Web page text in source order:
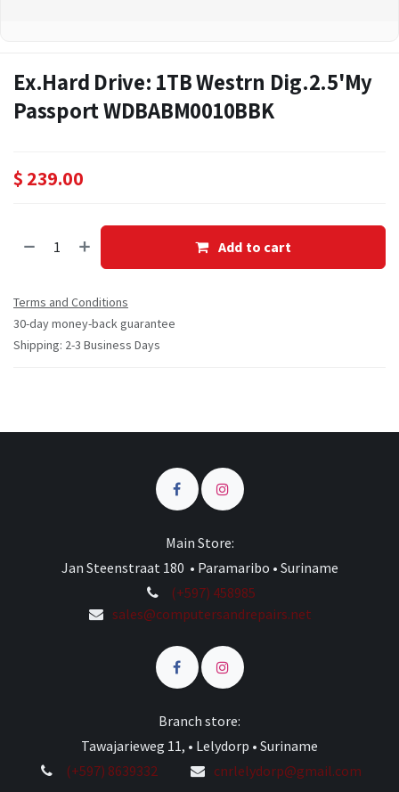
Ex.Hard Drive: 1TB Westrn Dig.2.5'My
Passport WDBABM0010BBK
$ 239.00
Add to cart
Terms and Conditions
30-day money-back guarantee
Shipping: 2-3 Business Days
Main Store:
Jan Steenstraat 180 • Paramaribo • Suriname
(+597) 458985
sales@computersandrepairs.net
Branch store:
Tawajarieweg 11, • Lelydorp • Suriname
(+597) 8639332
cnrlelydorp@gmail.com